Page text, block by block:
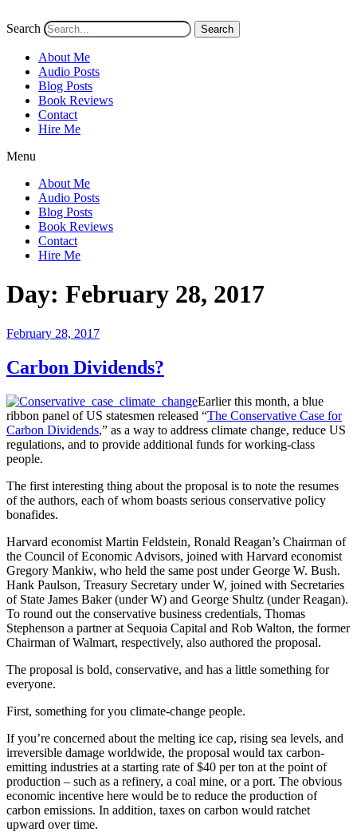
Search Search
About Me
Audio Posts
Blog Posts
Book Reviews
Contact
Hire Me
Menu
About Me
Audio Posts
Blog Posts
Book Reviews
Contact
Hire Me
Day: February 28, 2017
Posted
February 28, 2017
Carbon Dividends?
Earlier this month, a blue
ribbon panel of US statesmen released “The Conservative Case for
Carbon Dividends,” as a way to address climate change, reduce US
regulations, and to provide additional funds for working-class
people.
The first interesting thing about the proposal is to note the resumes
of the authors, each of whom boasts serious conservative policy
bonafides.
Harvard economist Martin Feldstein, Ronald Reagan’s Chairman of
the Council of Economic Advisors, joined with Harvard economist
Gregory Mankiw, who held the same post under George W. Bush.
Hank Paulson, Treasury Secretary under W, joined with Secretaries
of State James Baker (under W) and George Shultz (under Reagan).
To round out the conservative business credentials, Thomas
Stephenson a partner at Sequoia Capital and Rob Walton, the former
Chairman of Walmart, respectively, also authored the proposal.
The proposal is bold, conservative, and has a little something for
everyone.
First, something for you climate-change people.
If you’re concerned about the melting ice cap, rising sea levels, and
irreversible damage worldwide, the proposal would tax carbon-
emitting industries at a starting rate of $40 per ton at the point of
production – such as a refinery, a coal mine, or a port. The obvious
economic incentive here would be to reduce the production of
carbon emissions. In addition, taxes on carbon would ratchet
upward over time.